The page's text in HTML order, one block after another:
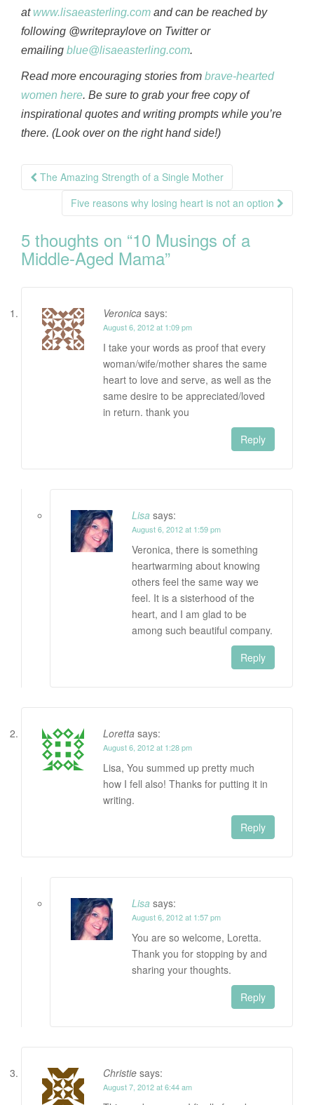
at www.lisaeasterling.com and can be reached by
following @writepraylove on Twitter or
emailing blue@lisaeasterling.com.
Read more encouraging stories from brave-hearted
women here. Be sure to grab your free copy of
inspirational quotes and writing prompts while you’re
there. (Look over on the right hand side!)
Post
navigation
The Amazing Strength of a Single Mother
Five reasons why losing heart is not an option
5 thoughts on “10 Musings of a
Middle-Aged Mama”
Veronica says:
August 6, 2012 at 1:09 pm
I take your words as proof that every
woman/wife/mother shares the same
heart to love and serve, as well as the
same desire to be appreciated/loved
in return. thank you
Reply
Lisa says:
August 6, 2012 at 1:59 pm
Veronica, there is something
heartwarming about knowing
others feel the same way we
feel. It is a sisterhood of the
heart, and I am glad to be
among such beautiful company.
Reply
Loretta says:
August 6, 2012 at 1:28 pm
Lisa, You summed up pretty much
how I fell also! Thanks for putting it in
writing.
Reply
Lisa says:
August 6, 2012 at 1:57 pm
You are so welcome, Loretta.
Thank you for stopping by and
sharing your thoughts.
Reply
Christie says:
August 7, 2012 at 6:44 am